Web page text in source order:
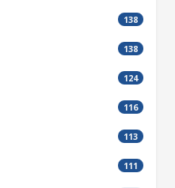
138
138
124
116
113
111